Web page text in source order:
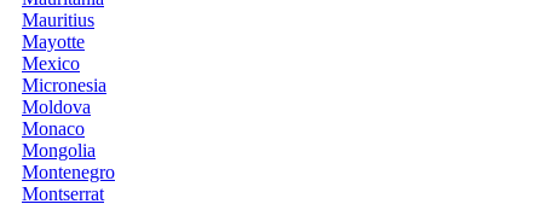
Mauritius
Mayotte
Mexico
Micronesia
Moldova
Monaco
Mongolia
Montenegro
Montserrat